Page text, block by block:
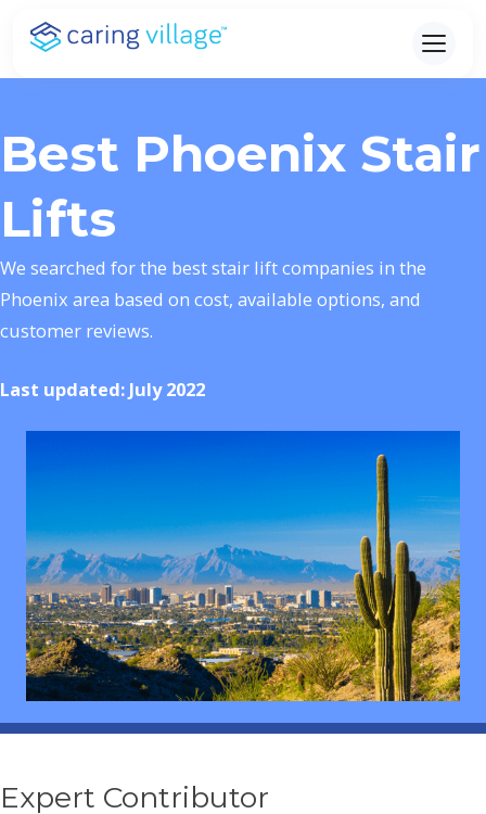
Skip
content
Best Phoenix Stair
Lifts
We searched for the best stair lift companies in the
Phoenix area based on cost, available options, and
customer reviews.
Last updated: July 2022
Expert Contributor